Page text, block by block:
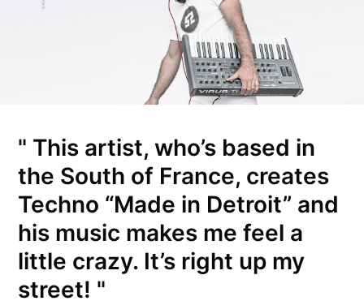
" This artist, who’s based in
the South of France, creates
Techno “Made in Detroit” and
his music makes me feel a
little crazy. It’s right up my
street! "